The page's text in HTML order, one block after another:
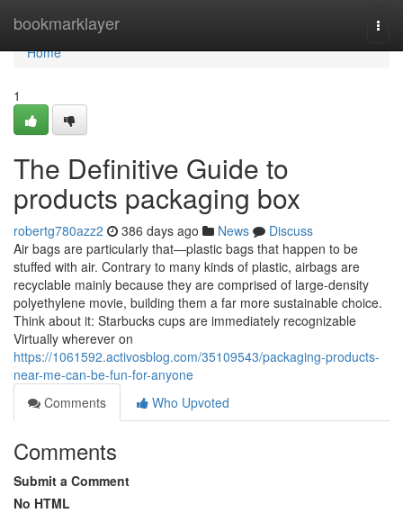
bookmarklayer
Home
Home
1
The Definitive Guide to
products packaging box
robertg780azz2 386 days ago News
Discuss
Air bags are particularly that—plastic bags that happen to be
stuffed with air. Contrary to many kinds of plastic, airbags are
recyclable mainly because they are comprised of large-density
polyethylene movie, building them a far more sustainable choice.
Think about it: Starbucks cups are immediately recognizable
Virtually wherever on
https://1061592.activosblog.com/35109543/packaging-products-
near-me-can-be-fun-for-anyone
Comments
Who Upvoted
Comments
Submit a Comment
No HTML